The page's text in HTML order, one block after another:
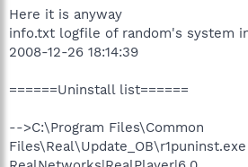
Here it is anyway
info.txt logfile of random's system
2008-12-26 18:14:39
======Uninstall list======
-->C:\Program Files\Common
Files\Real\Update_OB\r1puninst.exe